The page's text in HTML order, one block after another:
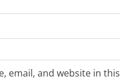
email, and website in this